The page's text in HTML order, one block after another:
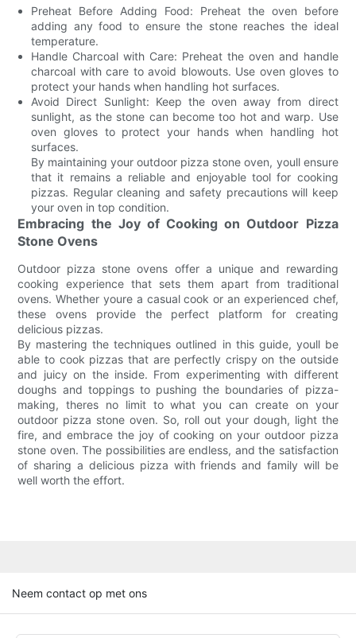
Preheat Before Adding Food: Preheat the oven before
adding any food to ensure the stone reaches the ideal
temperature.
Handle Charcoal with Care: Preheat the oven and handle
charcoal with care to avoid blowouts. Use oven gloves to
protect your hands when handling hot surfaces.
Avoid Direct Sunlight: Keep the oven away from direct
sunlight, as the stone can become too hot and warp. Use
oven gloves to protect your hands when handling hot
surfaces.
By maintaining your outdoor pizza stone oven, youll ensure
that it remains a reliable and enjoyable tool for cooking
pizzas. Regular cleaning and safety precautions will keep
your oven in top condition.
Embracing the Joy of Cooking on Outdoor Pizza
Stone Ovens
Outdoor pizza stone ovens offer a unique and rewarding
cooking experience that sets them apart from traditional
ovens. Whether youre a casual cook or an experienced chef,
these ovens provide the perfect platform for creating
delicious pizzas.
By mastering the techniques outlined in this guide, youll be
able to cook pizzas that are perfectly crispy on the outside
and juicy on the inside. From experimenting with different
doughs and toppings to pushing the boundaries of pizza-
making, theres no limit to what you can create on your
outdoor pizza stone oven. So, roll out your dough, light the
fire, and embrace the joy of cooking on your outdoor pizza
stone oven. The possibilities are endless, and the satisfaction
of sharing a delicious pizza with friends and family will be
well worth the effort.
Neem contact op met ons